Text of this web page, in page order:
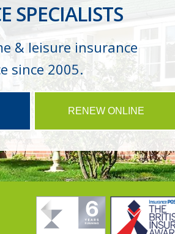
SPECIALISTS
& leisure insurance
since 2005.
RENEW ONLINE